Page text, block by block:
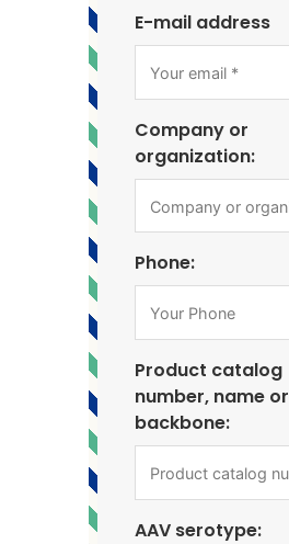
E-mail address
Company or
organization:
Phone:
Product catalog
number, name or
backbone:
AAV serotype: